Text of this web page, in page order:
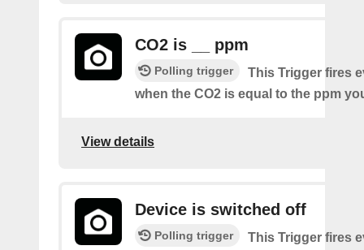
CO2 is __ ppm
Polling trigger
This Trigger fires
when the CO2 is equal to the ppm
View details
Device is switched off
Polling trigger
This Trigger fires